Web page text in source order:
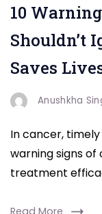
early
warning
of
cancer
make
all
the
10
Shouldn’t
Saves
Anushkha
In cancer,
warning signs
treatment
Read More